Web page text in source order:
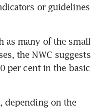
or guidelines
as many of the small
the NWC suggests
per cent in the basic
depending on the